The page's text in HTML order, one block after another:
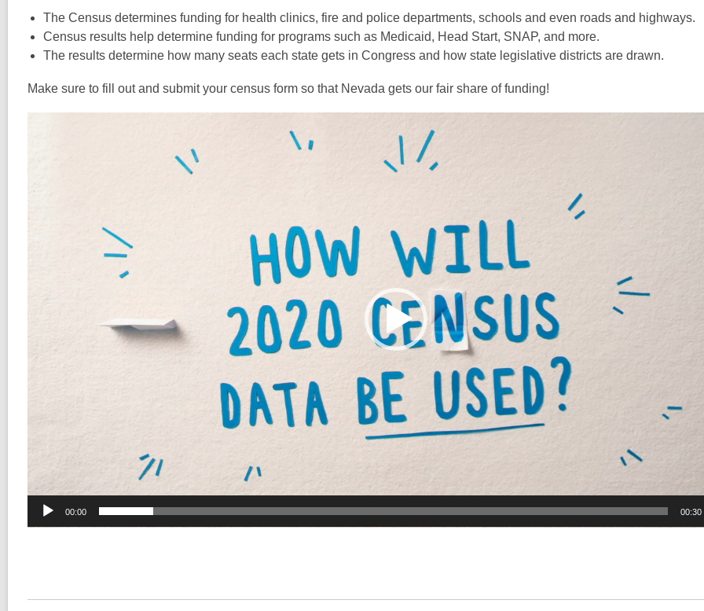
The Census determines funding for health clinics, fire and police departments, schools and even roads and highways.
Census results help determine funding for programs such as Medicaid, Head Start, SNAP, and more.
The results determine how many seats each state gets in Congress and how state legislative districts are drawn.
Make sure to fill out and submit your census form so that Nevada gets our fair share of funding!
00:00 00:30